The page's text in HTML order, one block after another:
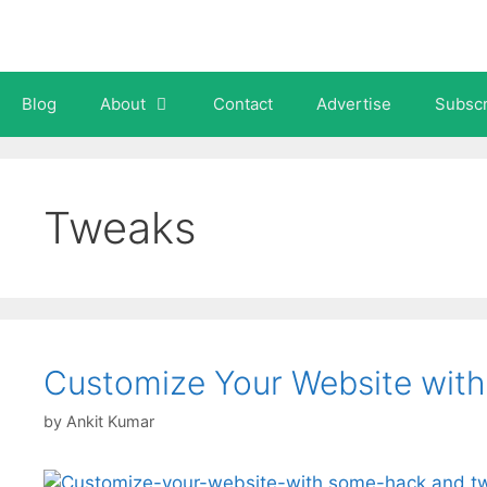
content
Blog About Contact Advertise
Tweaks
Customize Your Website
by Ankit Kumar